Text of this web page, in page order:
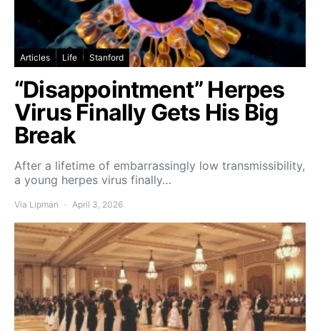
Articles Life Stanford
“Disappointment” Herpes
Virus Finally Gets His Big
Break
After a lifetime of embarrassingly low transmissibility,
a young herpes virus finally…
Via Lipman April 3, 2026